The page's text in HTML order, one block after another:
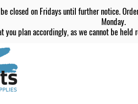
closed on Fridays until further notice.
Monday.
you plan accordingly, as we cannot be